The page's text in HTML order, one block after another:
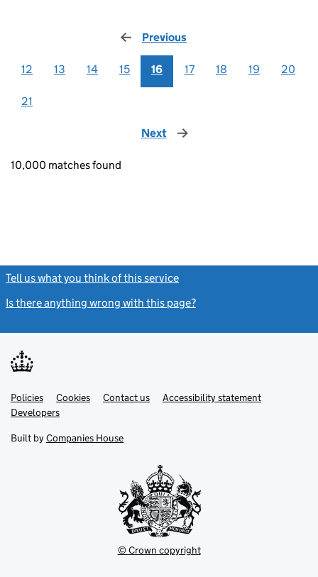
Previous
12 13 14 15 16 17 18 19 20
21
Next page
10,000 matches found
Tell us what you think of this service
Is there anything wrong with this page?
Support links
PoliciesLink
opens
in
tab
Cookies Contact usLinkAccessibility statement
DevelopersLink
in
new
Built by Companies House
© Crown copyright